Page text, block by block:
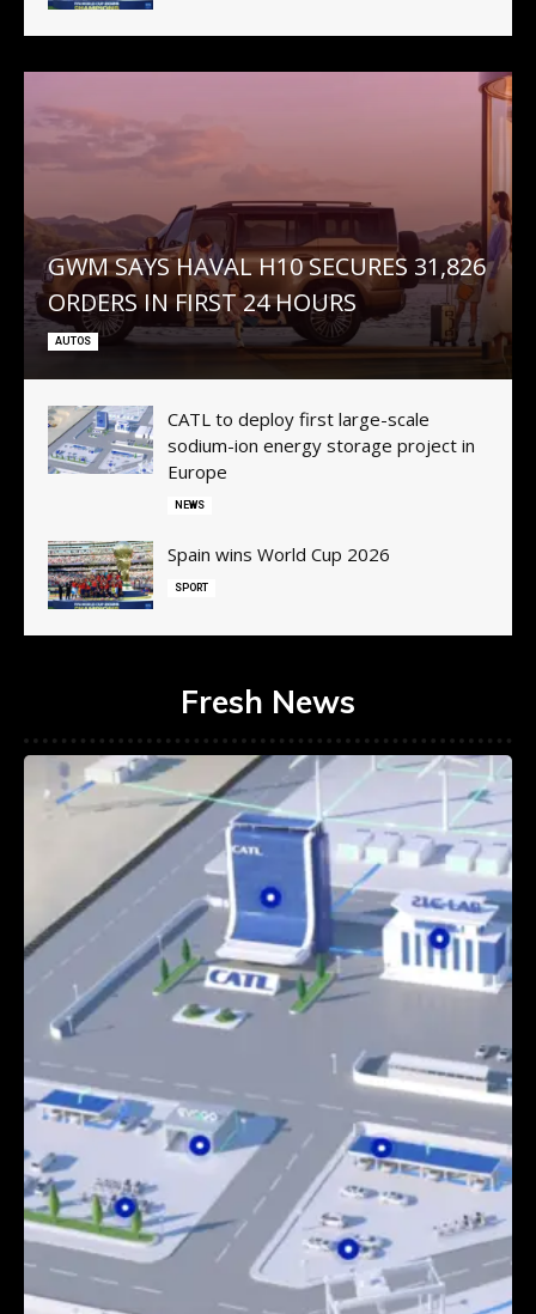
GWM SAYS HAVAL H10 SECURES 31,826
ORDERS IN FIRST 24 HOURS
AUTOS
CATL to deploy first large-scale
sodium-ion energy storage project in
Europe
NEWS
Spain wins World Cup 2026
SPORT
Fresh News